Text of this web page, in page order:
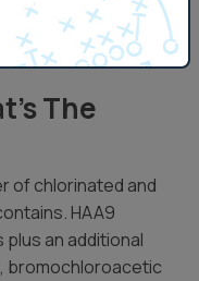
Filter HAA5
The
of chlorinated and
HAA9
an additional
bromochloroacetic